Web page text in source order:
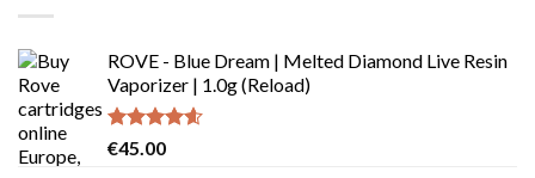
ROVE - Blue Dream | Melted Diamond Live Resin
Vaporizer | 1.0g (Reload)
Rated4.58
€45.00